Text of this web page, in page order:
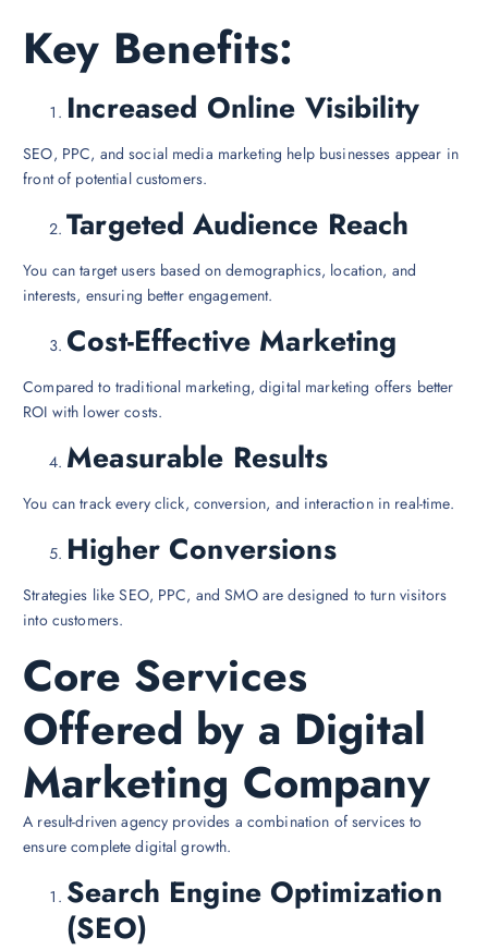
Key Benefits:
Increased Online Visibility
SEO, PPC, and social media marketing help businesses appear in
front of potential customers.
Targeted Audience Reach
You can target users based on demographics, location, and
interests, ensuring better engagement.
Cost-Effective Marketing
Compared to traditional marketing, digital marketing offers better
ROI with lower costs.
Measurable Results
You can track every click, conversion, and interaction in real-time.
Higher Conversions
Strategies like SEO, PPC, and SMO are designed to turn visitors
into customers.
Core Services
Offered by a Digital
Marketing Company
A result-driven agency provides a combination of services to
ensure complete digital growth.
Search Engine Optimization
(SEO)